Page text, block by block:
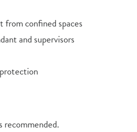
confined spaces
and supervisors
recommended.